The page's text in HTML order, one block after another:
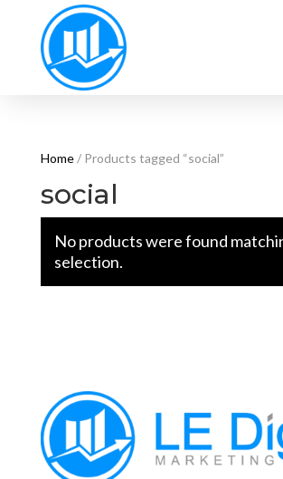
Home/ Products tagged “social”
social
No products were found
selection.